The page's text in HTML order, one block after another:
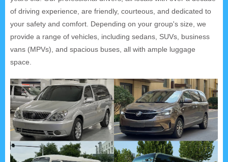
of driving experience, are friendly, courteous, and dedicated to
your safety and comfort. Depending on your group's size, we
provide a range of vehicles, including sedans, SUVs, business
vans (MPVs), and spacious buses, all with ample luggage
space.